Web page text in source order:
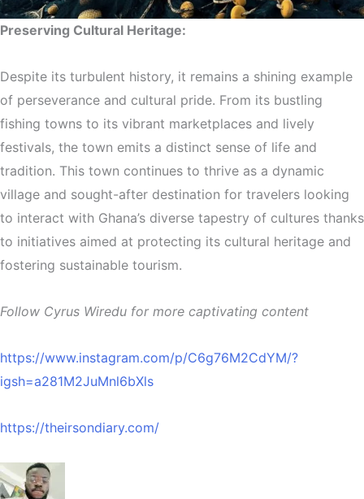
Preserving Cultural Heritage:
Despite its turbulent history, it remains a shining example
of perseverance and cultural pride. From its bustling
fishing towns to its vibrant marketplaces and lively
festivals, the town emits a distinct sense of life and
tradition. This town continues to thrive as a dynamic
village and sought-after destination for travelers looking
to interact with Ghana’s diverse tapestry of cultures thanks
to initiatives aimed at protecting its cultural heritage and
fostering sustainable tourism.
Follow Cyrus Wiredu for more captivating content
https://www.instagram.com/p/C6g76M2CdYM/?
igsh=a281M2JuMnl6bXls
https://theirsondiary.com/